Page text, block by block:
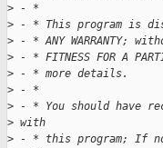
> - *
> - * This program is
> - * ANY WARRANTY;
> - * FITNESS FOR A
> - * more details.
> - *
> - * You should have
> with
> - * this program; If